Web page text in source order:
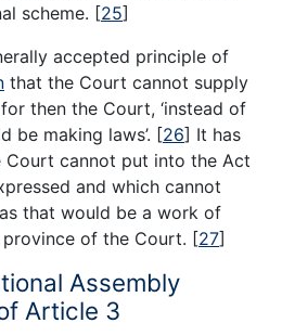
scheme. [25]
accepted principle of
that the Court cannot supply
then the Court, ‘instead of
be making laws’. [26] It has
Court cannot put into the Act
and which cannot
that would be a work of
of the Court. [27]
Assembly
Article 3